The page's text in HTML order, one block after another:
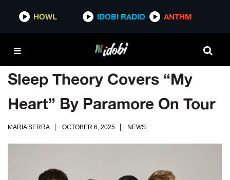
HOWL IDOBI RADIO ANTHM
Sleep Theory Covers “My
Heart” By Paramore On Tour
MARIA SERRA OCTOBER 6, 2025 NEWS